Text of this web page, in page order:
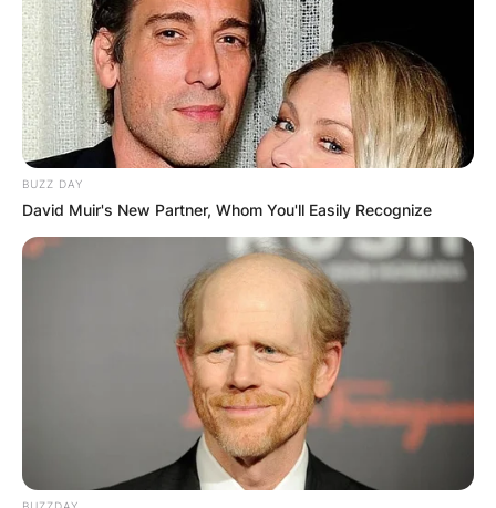
BUZZ DAY
David Muir's New Partner, Whom You'll Easily Recognize